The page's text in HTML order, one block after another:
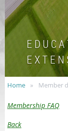
E D U C
E X T E N
Home Member
Membership FAQ
Back